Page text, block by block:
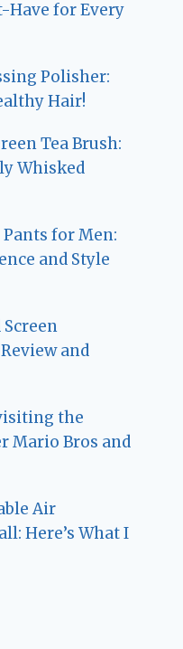
Have for Every
Polisher:
Hair!
Tea Brush:
Whisked
for Men:
and Style
and
the
Mario Bros and
Air
Here’s What I